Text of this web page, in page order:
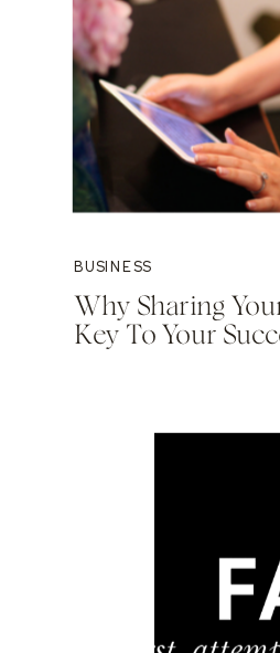
BUSINESS
Why Sharing
Key To Your